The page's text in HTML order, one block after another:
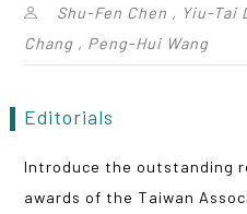
Shu-Fen Chen , Yiu-Tai
Chang , Peng-Hui Wang
Editorials
Introduce the outstanding
awards of the Taiwan